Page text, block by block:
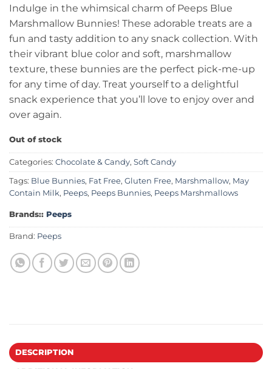
Indulge in the whimsical charm of Peeps Blue
Marshmallow Bunnies! These adorable treats are a
fun and tasty addition to any snack collection. With
their vibrant blue color and soft, marshmallow
texture, these bunnies are the perfect pick-me-up
for any time of day. Treat yourself to a delightful
snack experience that you’ll love to enjoy over and
over again.
Out of stock
Categories: Chocolate & Candy, Soft Candy
Tags: Blue Bunnies, Fat Free, Gluten Free, Marshmallow, May
Contain Milk, Peeps, Peeps Bunnies, Peeps Marshmallows
Brands:: Peeps
Brand: Peeps
DESCRIPTION